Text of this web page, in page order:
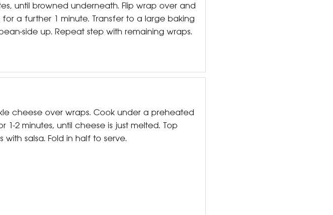
until browned underneath. Flip wrap over and
a further 1 minute. Transfer to a large baking
side up. Repeat step with remaining wraps.
cheese over wraps. Cook under a preheated
1-2 minutes, until cheese is just melted. Top
with salsa. Fold in half to serve.